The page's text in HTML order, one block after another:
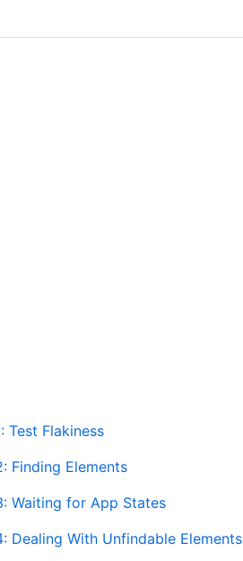
Test Flakiness
Finding Elements
Waiting for App States
Dealing With Unfindable Elements